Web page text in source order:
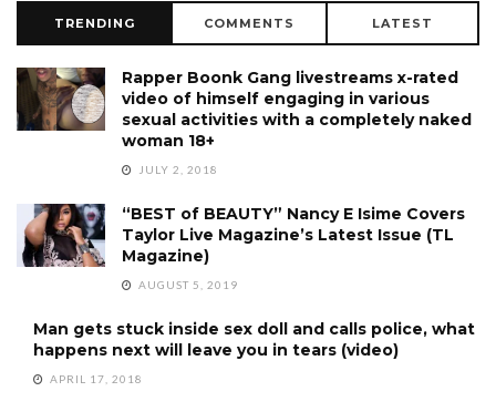
TRENDING COMMENTS LATEST
Rapper Boonk Gang livestreams x-rated
video of himself engaging in various
sexual activities with a completely naked
woman 18+
JULY 2, 2018
“BEST of BEAUTY” Nancy E Isime Covers
Taylor Live Magazine’s Latest Issue (TL
Magazine)
AUGUST 5, 2019
Man gets stuck inside sex doll and calls police, what
happens next will leave you in tears (video)
APRIL 17, 2018